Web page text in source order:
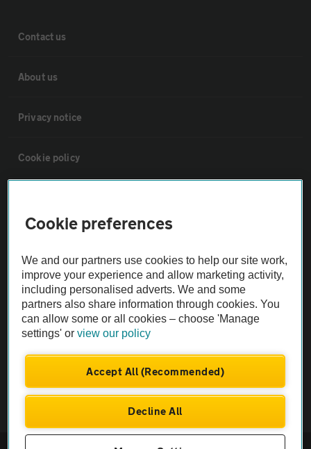
Contact us
About us
Privacy notice
Cookie policy
The AA recommends an AA Cars Vehicle Inspection before purchase.
Not all cars are mechanically checked by the AA.
Vehicle Inspection
Company No. 4546950 | VAT No. 188 0311 10
Cookie preferences
We and our partners use cookies to help our site work,
improve your experience and allow marketing activity,
including personalised adverts. We and some
partners also share information through cookies. You
can allow some or all cookies – choose 'Manage
settings' orview our policy
Accept All (Recommended)
Decline All